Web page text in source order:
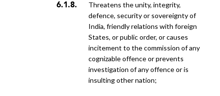
threatens the unity, integrity,
defence, security or sovereignty of
India, friendly relations with foreign
States, or public order, or causes
incitement to the commission of any
cognizable offence or prevents
investigation of any offence or is
insulting other nation;